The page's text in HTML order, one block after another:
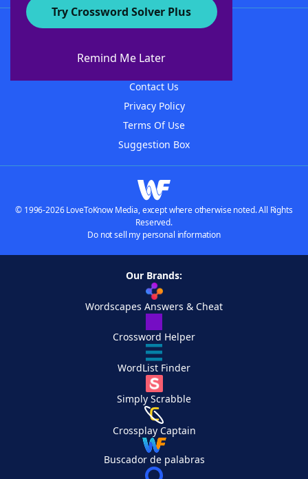
Try Crossword Solver Plus
Remind Me Later
About WordFinder
Contact Us
Privacy Policy
Terms Of Use
Suggestion Box
© 1996-2026 LoveToKnow Media, except where otherwise noted. All Rights
Reserved.
Do not sell my personal information
Our Brands:
Wordscapes Answers & Cheat
Crossword Helper
WordList Finder
Simply Scrabble
Crossplay Captain
Buscador de palabras